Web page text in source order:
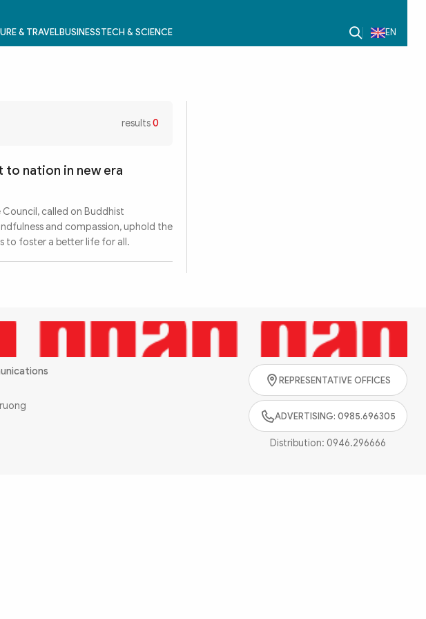
& TRAVELBUSINESSTECH & SCIENCE EN
results0
to nation in new era
Council, called on Buddhist
and compassion, uphold the
to foster a better life for all.
REPRESENTATIVE OFFICES
ADVERTISING: 0985.696305
Distribution: 0946.296666